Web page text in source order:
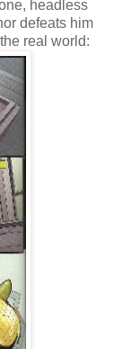
headless
defeats him
real world: